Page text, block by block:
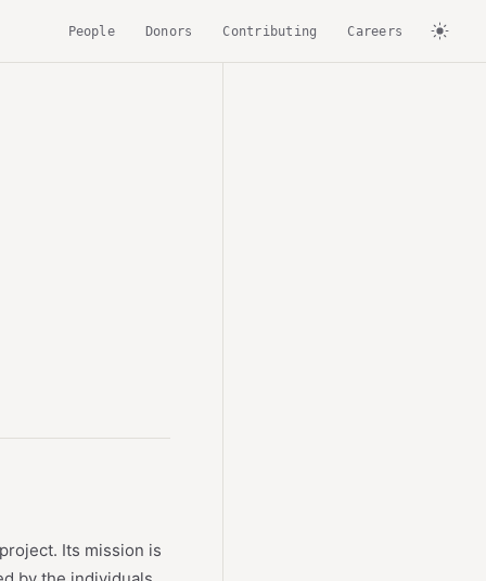
People Donors Contributing Careers
Its mission is